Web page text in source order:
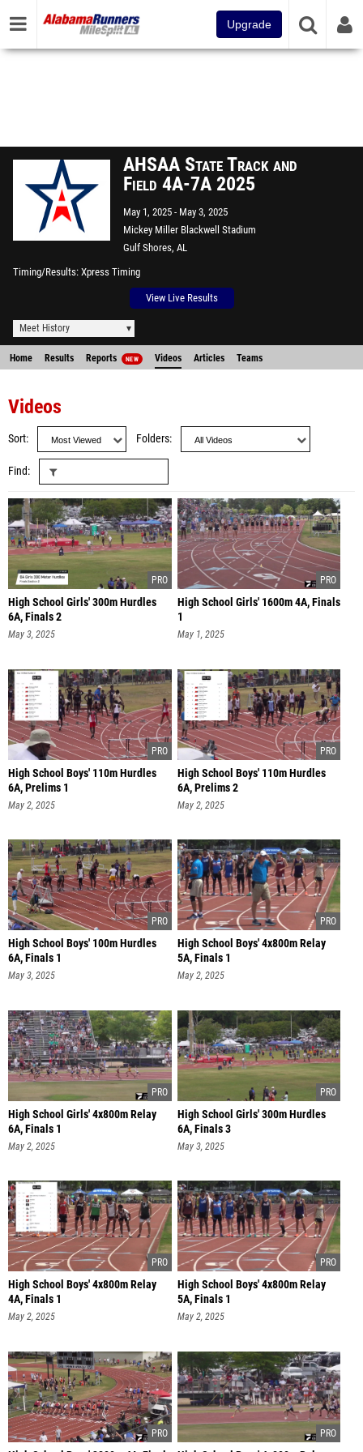
Upgrade
AHSAA State Track and
Field 4A-7A 2025
May 1, 2025
May 3, 2025
Mickey Miller Blackwell Stadium
Gulf Shores, AL
Timing/Results Xpress Timing
View Live Results
Meet History
Home Results Reports NEW Videos Articles Teams
Videos
Sort Folders
Find
High School Girls' 300m Hurdles
6A, Finals 2
May 3, 2025
High School Girls' 1600m 4A, Finals
1
May 1, 2025
High School Boys' 110m Hurdles
6A, Prelims 1
May 2, 2025
High School Boys' 110m Hurdles
6A, Prelims 2
May 2, 2025
High School Boys' 100m Hurdles
6A, Finals 1
May 3, 2025
High School Boys' 4x800m Relay
5A, Finals 1
May 2, 2025
High School Girls' 4x800m Relay
6A, Finals 1
May 2, 2025
High School Girls' 300m Hurdles
6A, Finals 3
May 3, 2025
High School Boys' 4x800m Relay
4A, Finals 1
May 2, 2025
High School Boys' 4x800m Relay
5A, Finals 1
May 2, 2025